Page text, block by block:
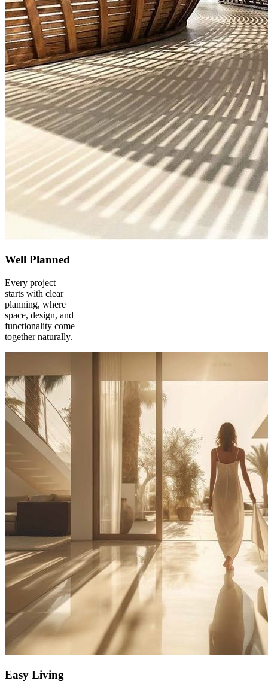
Well Planned
Every project
starts with clear
planning, where
space, design, and
functionality come
together naturally.
Easy Living